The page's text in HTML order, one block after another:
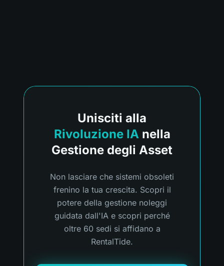
Unisciti alla
Rivoluzione IA nella
Gestione degli Asset
Non lasciare che sistemi obsoleti
frenino la tua crescita. Scopri il
potere della gestione noleggi
guidata dall'IA e scopri perché
oltre 60 sedi si affidano a
RentalTide.